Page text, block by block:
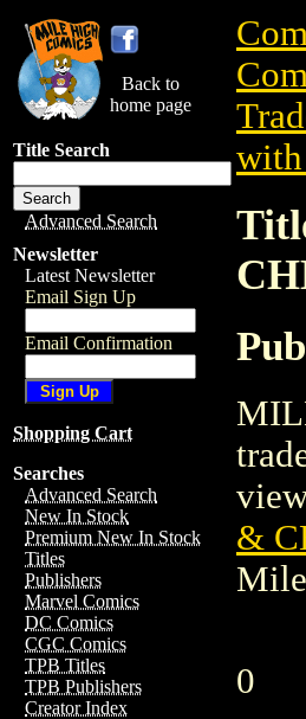
Back to
home page
Title Search
Advanced Search
Newsletter
Latest Newsletter
Email Sign Up
Email Confirmation
Shopping Cart
Searches
Advanced Search
New In Stock
Premium New In Stock
Titles
Publishers
Marvel Comics
DC Comics
CGC Comics
TPB Titles
TPB Publishers
Creator Index
&
0